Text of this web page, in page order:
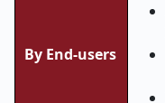
By End-users